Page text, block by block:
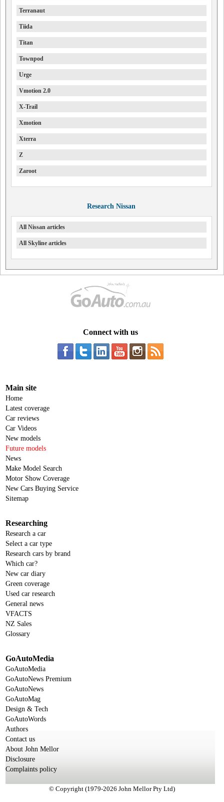
Terranaut
Tiida
Titan
Townpod
Urge
Vmotion 2.0
X-Trail
Xmotion
Xterra
Z
Zaroot
Research Nissan
All Nissan articles
All Skyline articles
Connect with us
Main site
Home
Latest coverage
Car reviews
Car Videos
New models
Future models
News
Make Model Search
Motor Show Coverage
New Cars Buying Service
Sitemap
Researching
Research a car
Select a car type
Research cars by brand
Which car?
New car diary
Green coverage
Used car research
General news
VFACTS
NZ Sales
Glossary
GoAutoMedia
GoAutoMedia
GoAutoNews Premium
GoAutoNews
GoAutoMag
Design & Tech
GoAutoWords
Authors
Contact us
About John Mellor
Disclosure
Complaints policy
© Copyright (1979-2026 John Mellor Pty Ltd)